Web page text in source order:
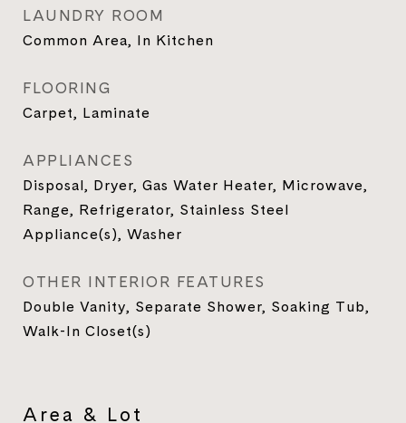
LAUNDRY ROOM
Common Area, In Kitchen
FLOORING
Carpet, Laminate
APPLIANCES
Disposal, Dryer, Gas Water Heater, Microwave,
Range, Refrigerator, Stainless Steel
Appliance(s), Washer
OTHER INTERIOR FEATURES
Double Vanity, Separate Shower, Soaking Tub,
Walk-In Closet(s)
Area & Lot